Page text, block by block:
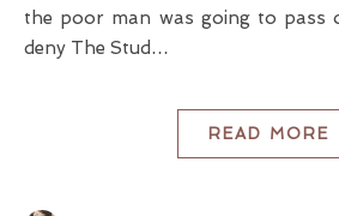
the poor man was going to pass
deny The Stud…
READ MORE